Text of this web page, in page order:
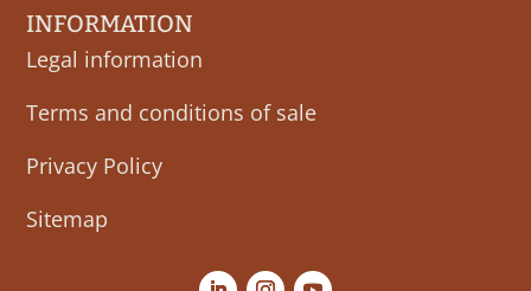
INFORMATION
Legal information
Terms and conditions of sale
Privacy Policy
Sitemap